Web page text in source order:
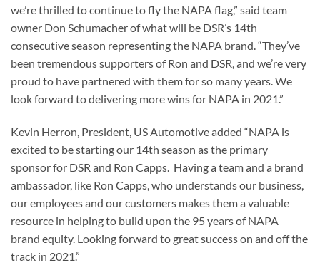
we’re thrilled to continue to fly the NAPA flag,” said team
owner Don Schumacher of what will be DSR’s 14th
consecutive season representing the NAPA brand. “They’ve
been tremendous supporters of Ron and DSR, and we’re very
proud to have partnered with them for so many years. We
look forward to delivering more wins for NAPA in 2021.”
Kevin Herron, President, US Automotive added “NAPA is
excited to be starting our 14th season as the primary
sponsor for DSR and Ron Capps. Having a team and a brand
ambassador, like Ron Capps, who understands our business,
our employees and our customers makes them a valuable
resource in helping to build upon the 95 years of NAPA
brand equity. Looking forward to great success on and off the
track in 2021.”